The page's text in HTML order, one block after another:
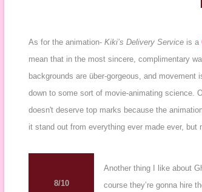
As for the animation- Kiki’s Delivery Service is a
mean that in the most sincere, complimentary
backgrounds are über-gorgeous, and
down to some sort of movie-animating science.
doesn't deserve top marks because the
it stand out from everything ever made ever, but
8/10
Another thing I like about
course they’re gonna hire